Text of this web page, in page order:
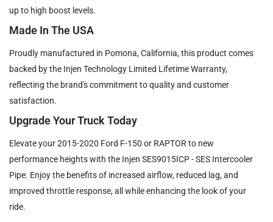
up to high boost levels.
Made In The USA
Proudly manufactured in Pomona, California, this product comes
backed by the Injen Technology Limited Lifetime Warranty,
reflecting the brand's commitment to quality and customer
satisfaction.
Upgrade Your Truck Today
Elevate your 2015-2020 Ford F-150 or RAPTOR to new
performance heights with the Injen SES9015ICP - SES Intercooler
Pipe. Enjoy the benefits of increased airflow, reduced lag, and
improved throttle response, all while enhancing the look of your
ride.